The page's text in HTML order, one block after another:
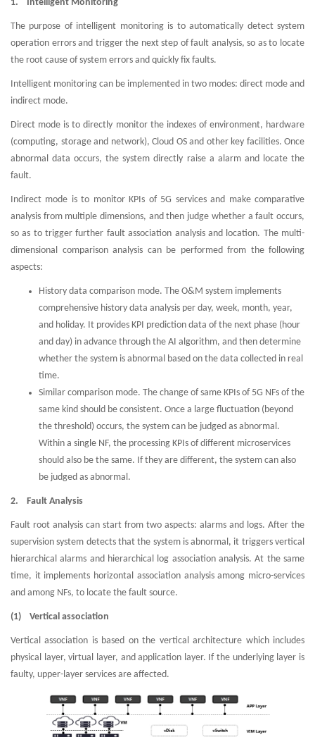
1. Intelligent Monitoring
The purpose of intelligent monitoring is to automatically detect system
operation errors and trigger the next step of fault analysis, so as to locate
the root cause of system errors and quickly fix faults.
Intelligent monitoring can be implemented in two modes: direct mode and
indirect mode.
Direct mode is to directly monitor the indexes of environment, hardware
(computing, storage and network), Cloud OS and other key facilities. Once
abnormal data occurs, the system directly raise a alarm and locate the
fault.
Indirect mode is to monitor KPIs of 5G services and make comparative
analysis from multiple dimensions, and then judge whether a fault occurs,
so as to trigger further fault association analysis and location. The multi-
dimensional comparison analysis can be performed from the following
aspects:
History data comparison mode. The O&M system implements
comprehensive history data analysis per day, week, month, year,
and holiday. It provides KPI prediction data of the next phase (hour
and day) in advance through the AI algorithm, and then determine
whether the system is abnormal based on the data collected in real
time.
Similar comparison mode. The change of same KPIs of 5G NFs of the
same kind should be consistent. Once a large fluctuation (beyond
the threshold) occurs, the system can be judged as abnormal.
Within a single NF, the processing KPIs of different microservices
should also be the same. If they are different, the system can also
be judged as abnormal.
2. Fault Analysis
Fault root analysis can start from two aspects: alarms and logs. After the
supervision system detects that the system is abnormal, it triggers vertical
hierarchical alarms and hierarchical log association analysis. At the same
time, it implements horizontal association analysis among micro-services
and among NFs, to locate the fault source.
(1) Vertical association
Vertical association is based on the vertical architecture which includes
physical layer, virtual layer, and application layer. If the underlying layer is
faulty, upper-layer services are affected.